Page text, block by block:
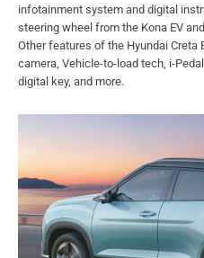
infotainment system and digital
steering wheel from the Kona EV
Other features of the Hyundai Creta
camera, Vehicle-to-load tech, i-
digital key, and more.